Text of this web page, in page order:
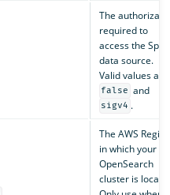
The
required to
access the
data source.
Valid values are
false and
sigv4 .
The AWS Region
in which your
OpenSearch
cluster is